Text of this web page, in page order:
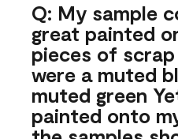
Q: My sample
great painted
pieces of
were a muted
muted green
painted onto